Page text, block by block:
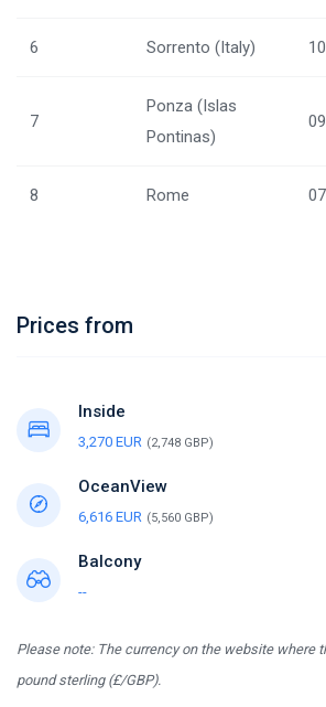
6 Sorrento (Italy)
7
Ponza (Islas
Pontinas)
8 Rome
Prices from
Inside
3,270 EUR (2,748 GBP)
OceanView
6,616 EUR (5,560 GBP)
Balcony
--
Please note: The currency on the website where
pound sterling (£/GBP).